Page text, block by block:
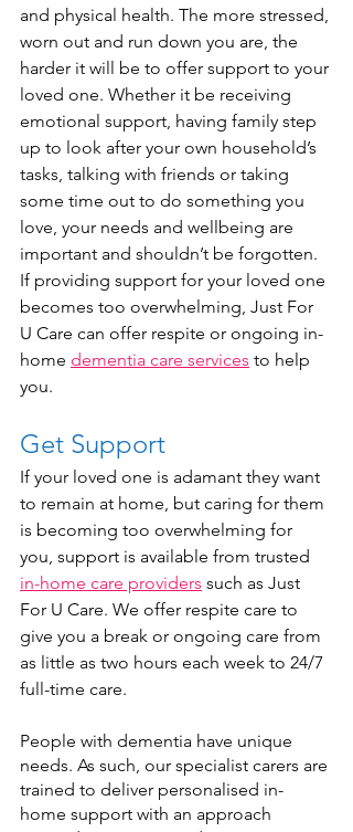
and physical health. The more stressed,
worn out and run down you are, the
harder it will be to offer support to your
loved one. Whether it be receiving
emotional support, having family step
up to look after your own household’s
tasks, talking with friends or taking
some time out to do something you
love, your needs and wellbeing are
important and shouldn’t be forgotten.
If providing support for your loved one
becomes too overwhelming, Just For
U Care can offer respite or ongoing in-
home dementia care services to help
you.
Get Support
If your loved one is adamant they want
to remain at home, but caring for them
is becoming too overwhelming for
you, support is available from trusted
in-home care providers such as Just
For U Care. We offer respite care to
give you a break or ongoing care from
as little as two hours each week to 24/7
full-time care.
People with dementia have unique
needs. As such, our specialist carers are
trained to deliver personalised in-
home support with an approach